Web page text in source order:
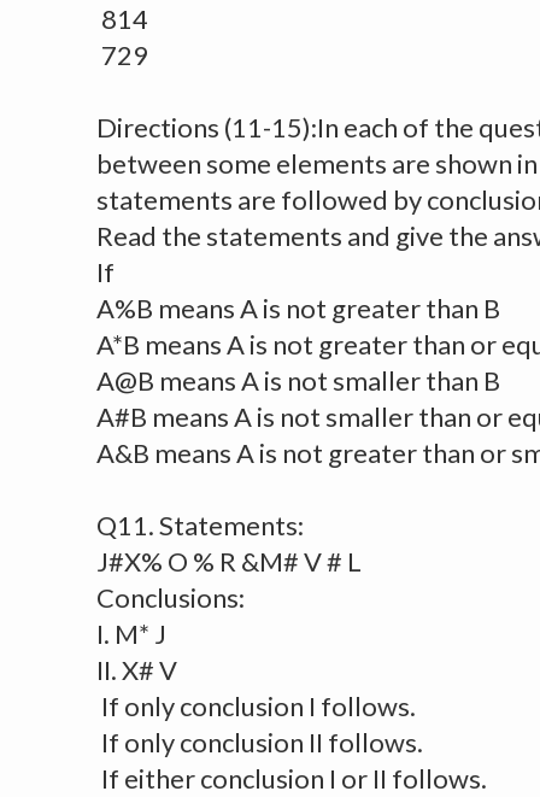
814
729
Directions (11-15):In each of the
between some elements are shown
statements are followed by
Read the statements and give the
If
A%B means A is not greater than B
A*B means A is not greater than or
A@B means A is not smaller than B
A#B means A is not smaller than or
A&B means A is not greater than or
Q11. Statements:
J#X% O % R &M# V # L
Conclusions:
I. M* J
II. X# V
If only conclusion I follows.
If only conclusion II follows.
If either conclusion I or II follows.